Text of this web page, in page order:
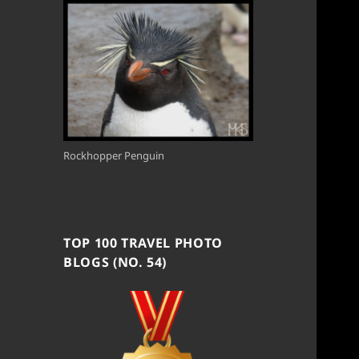
Rockhopper Penguin
TOP 100 TRAVEL PHOTO
BLOGS (NO. 54)